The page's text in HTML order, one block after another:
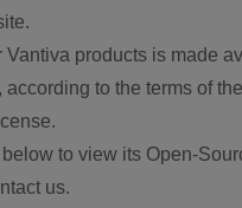
products is made
according to the terms of
to view its Open-
us.